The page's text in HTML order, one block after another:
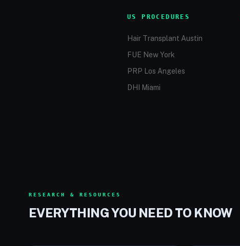
US PROCEDURES
Hair Transplant Austin
FUE New York
PRP Los Angeles
DHI Miami
RESEARCH & RESOURCES
EVERYTHING YOU NEED TO KNOW